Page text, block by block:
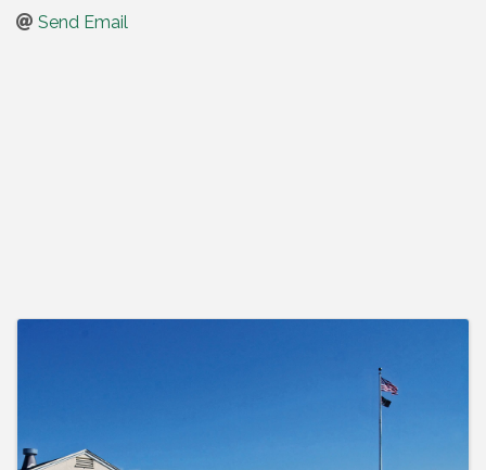
Send Email